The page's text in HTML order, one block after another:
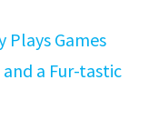
Plays Games
a Fur-tastic